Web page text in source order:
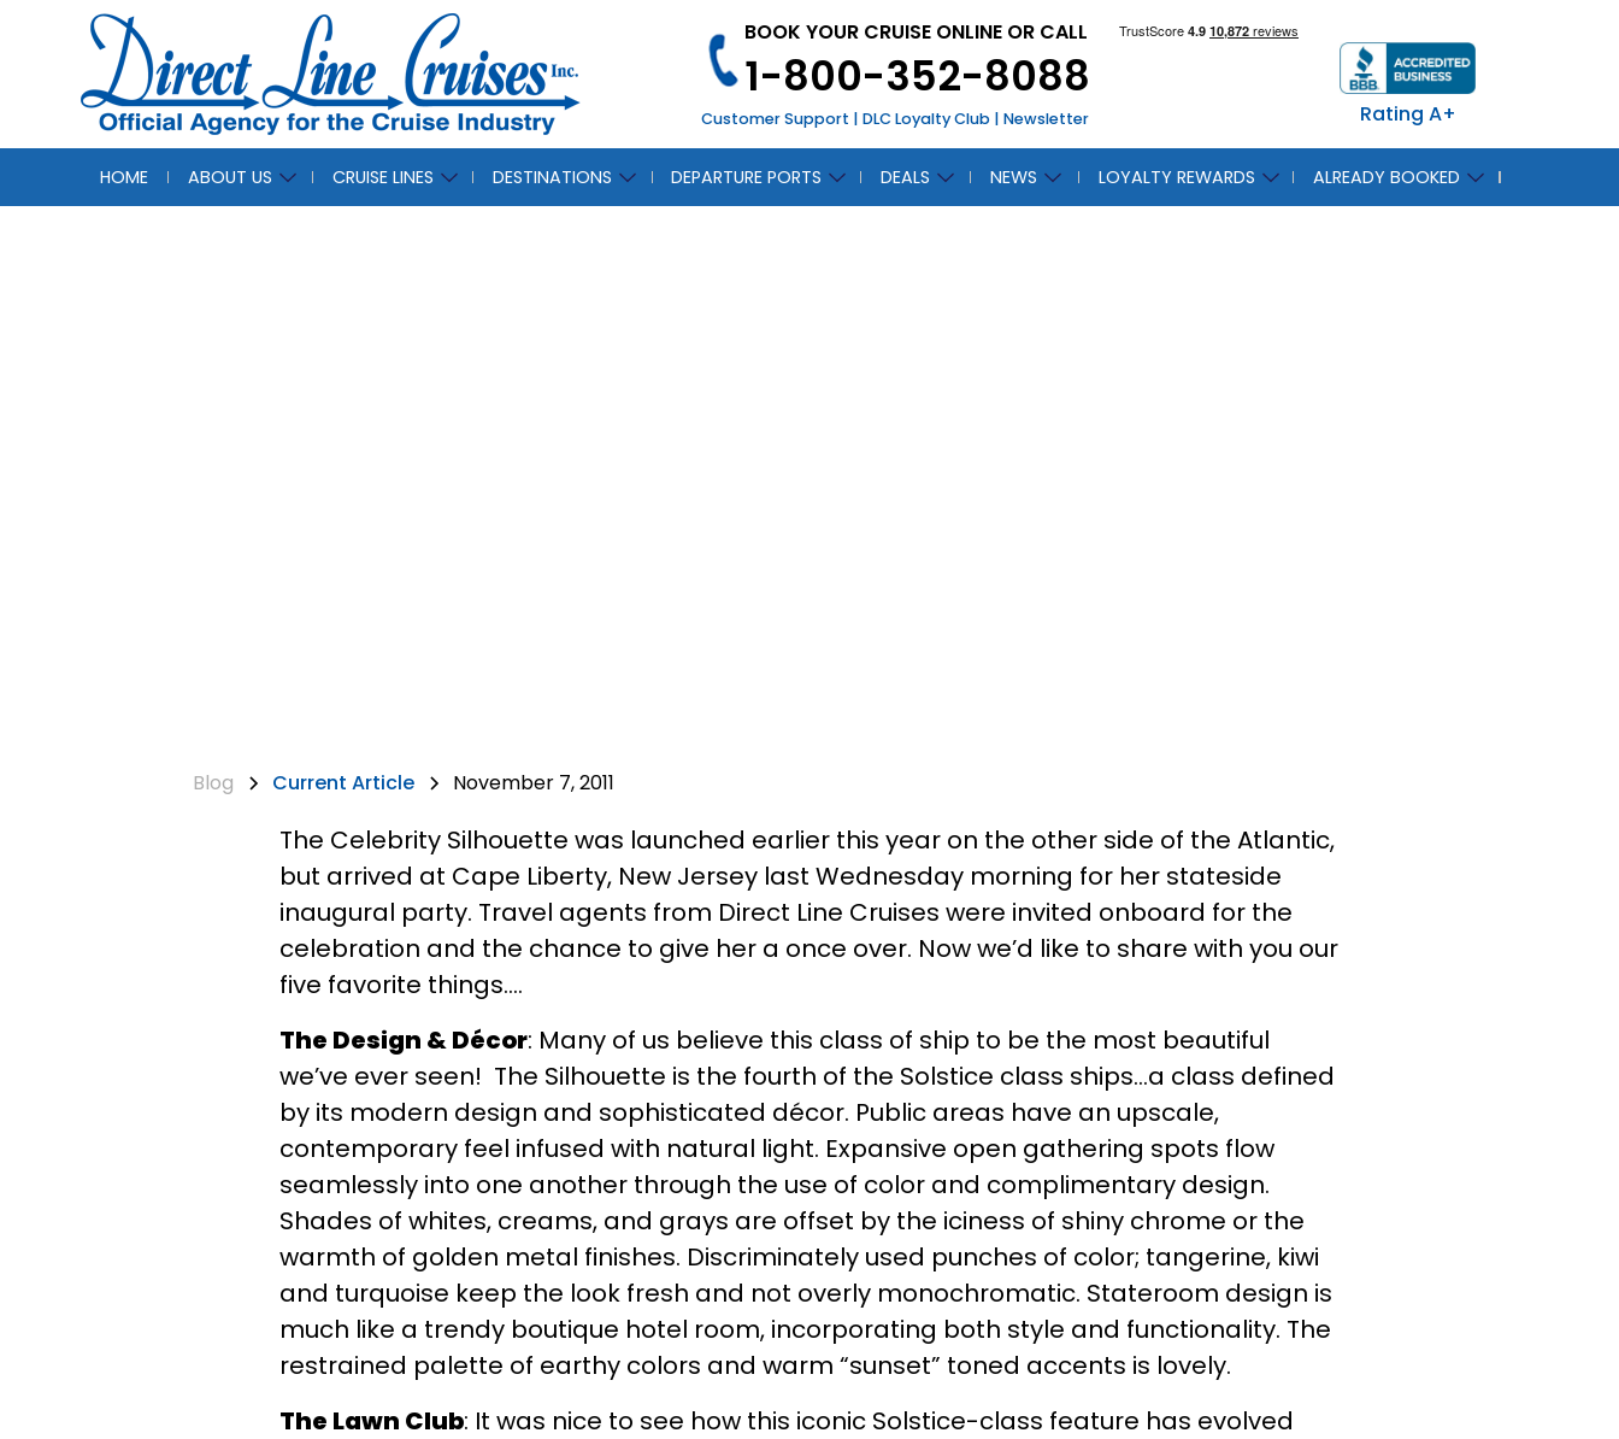
BOOK YOUR CRUISE ONLINE OR CALL
1-800-352-8088
Customer Support | DLC Loyalty Club | Newsletter Rating A+
HOME ABOUT US CRUISE LINES DESTINATIONS DEPARTURE PORTS DEALS NEWS LOYALTY REWARDS ALREADY BOOKED
Blog Current Article November 7, 2011
The Celebrity Silhouette was launched earlier this year on the other side of the Atlantic,
but arrived at Cape Liberty, New Jersey last Wednesday morning for her stateside
inaugural party. Travel agents from Direct Line Cruises were invited onboard for the
celebration and the chance to give her a once over. Now we’d like to share with you our
five favorite things….
The Design & Décor: Many of us believe this class of ship to be the most beautiful
we’ve ever seen! The Silhouette is the fourth of the Solstice class ships…a class defined
by its modern design and sophisticated décor. Public areas have an upscale,
contemporary feel infused with natural light. Expansive open gathering spots flow
seamlessly into one another through the use of color and complimentary design.
Shades of whites, creams, and grays are offset by the iciness of shiny chrome or the
warmth of golden metal finishes. Discriminately used punches of color; tangerine, kiwi
and turquoise keep the look fresh and not overly monochromatic. Stateroom design is
much like a trendy boutique hotel room, incorporating both style and functionality. The
restrained palette of earthy colors and warm “sunset” toned accents is lovely.
The Lawn Club: It was nice to see how this iconic Solstice-class feature has evolved